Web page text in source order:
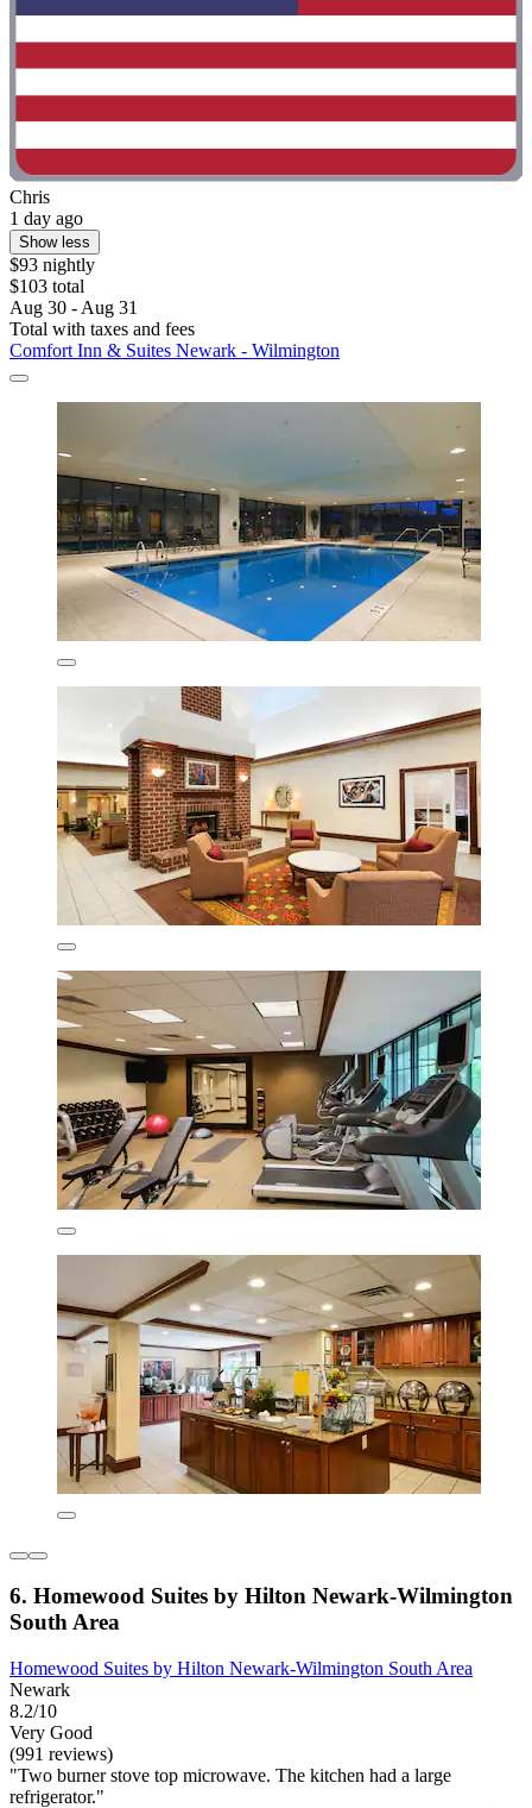
Chris
1 day ago
Show less
$93 nightly
$103 total
Aug 30 - Aug 31
Total with taxes and fees
Comfort Inn & Suites Newark - Wilmington
6. Homewood Suites by Hilton Newark-Wilmington
South Area
Homewood Suites by Hilton Newark-Wilmington South Area
Newark
8.2/10
Very Good
(991 reviews)
"Two burner stove top microwave. The kitchen had a large
refrigerator."